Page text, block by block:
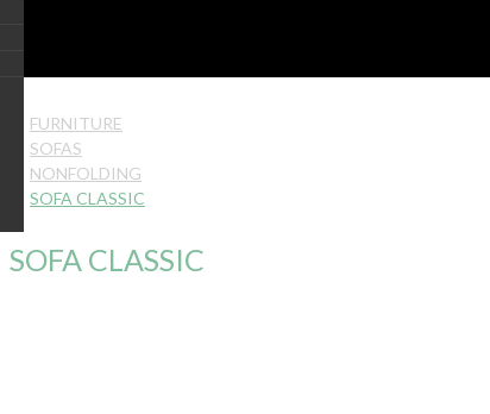
FURNITURE
SOFAS
NONFOLDING
SOFA CLASSIC
SOFA CLASSIC